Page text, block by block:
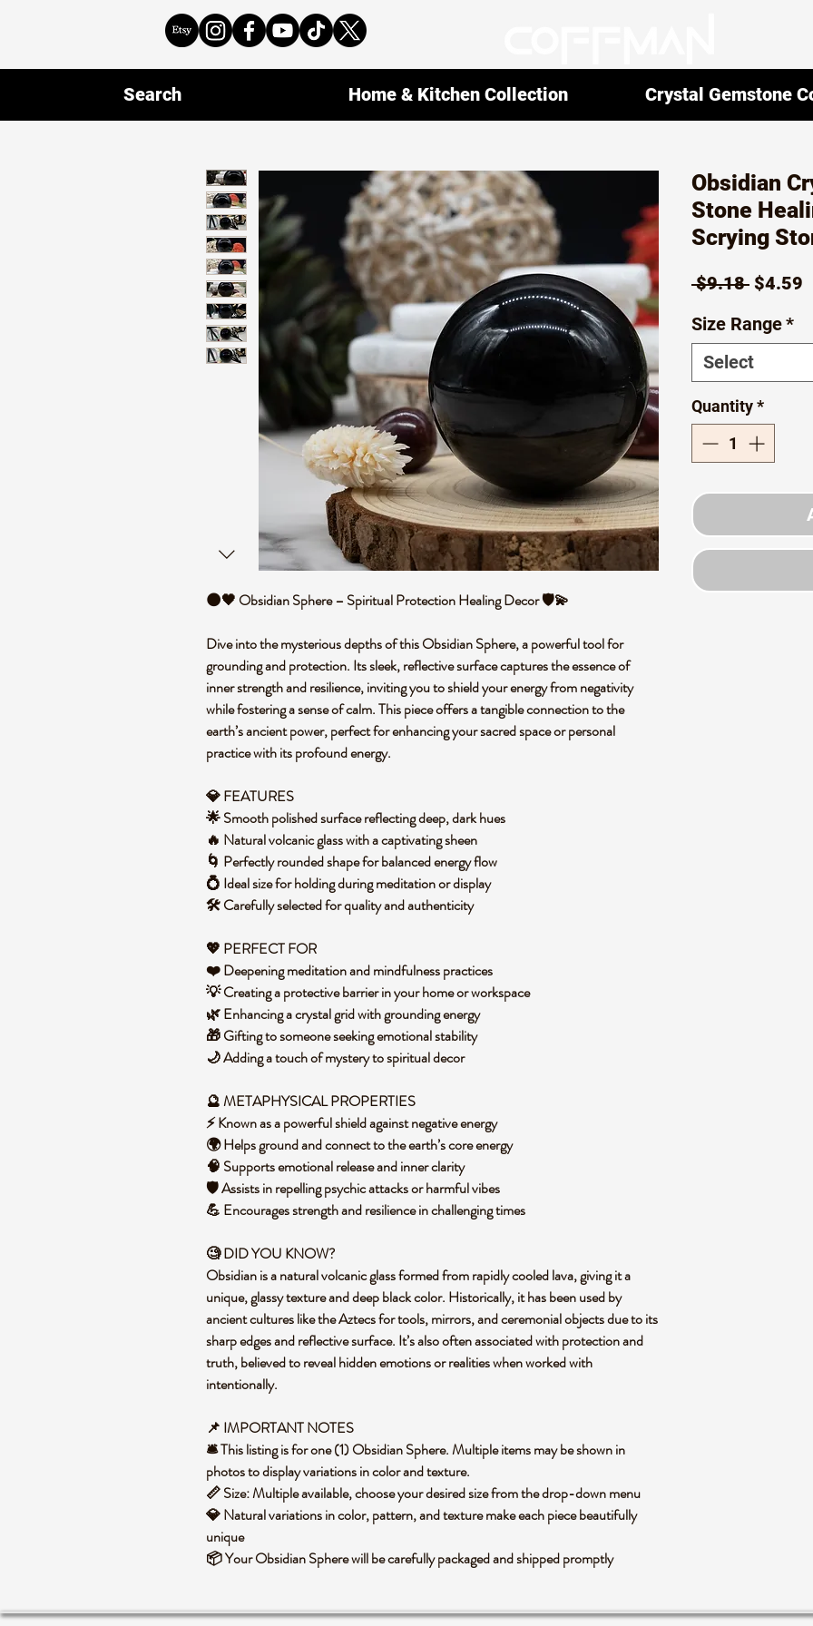
🌑🖤 Obsidian Sphere – Spiritual Protection Healing Decor 🛡️💫
Dive into the mysterious depths of this Obsidian Sphere, a powerful tool for
grounding and protection. Its sleek, reflective surface captures the essence of
inner strength and resilience, inviting you to shield your energy from negativity
while fostering a sense of calm. This piece offers a tangible connection to the
earth’s ancient power, perfect for enhancing your sacred space or personal
practice with its profound energy.
💎 FEATURES
🌟 Smooth polished surface reflecting deep, dark hues
🔥 Natural volcanic glass with a captivating sheen
🌀 Perfectly rounded shape for balanced energy flow
💍 Ideal size for holding during meditation or display
🛠️ Carefully selected for quality and authenticity
💖 PERFECT FOR
❤️ Deepening meditation and mindfulness practices
💡 Creating a protective barrier in your home or workspace
🌿 Enhancing a crystal grid with grounding energy
🎁 Gifting to someone seeking emotional stability
🌙 Adding a touch of mystery to spiritual decor
🔮 METAPHYSICAL PROPERTIES
⚡ Known as a powerful shield against negative energy
🌍 Helps ground and connect to the earth’s core energy
🧠 Supports emotional release and inner clarity
🛡️ Assists in repelling psychic attacks or harmful vibes
💪 Encourages strength and resilience in challenging times
🧐 DID YOU KNOW?
Obsidian is a natural volcanic glass formed from rapidly cooled lava, giving it a
unique, glassy texture and deep black color. Historically, it has been used by
ancient cultures like the Aztecs for tools, mirrors, and ceremonial objects due to its
sharp edges and reflective surface. It’s also often associated with protection and
truth, believed to reveal hidden emotions or realities when worked with
intentionally.
📌 IMPORTANT NOTES
🛎️ This listing is for one (1) Obsidian Sphere. Multiple items may be shown in
photos to display variations in color and texture.
📏 Size: Multiple available, choose your desired size from the drop-down menu
💎 Natural variations in color, pattern, and texture make each piece beautifully
unique
📦 Your Obsidian Sphere will be carefully packaged and shipped promptly
Obsidian
Stone
Scrying
$9.18 Regular
$4.59
Size Range*
Select
Quantity*
Search Home & Kitchen Collection Crystal Gemstone